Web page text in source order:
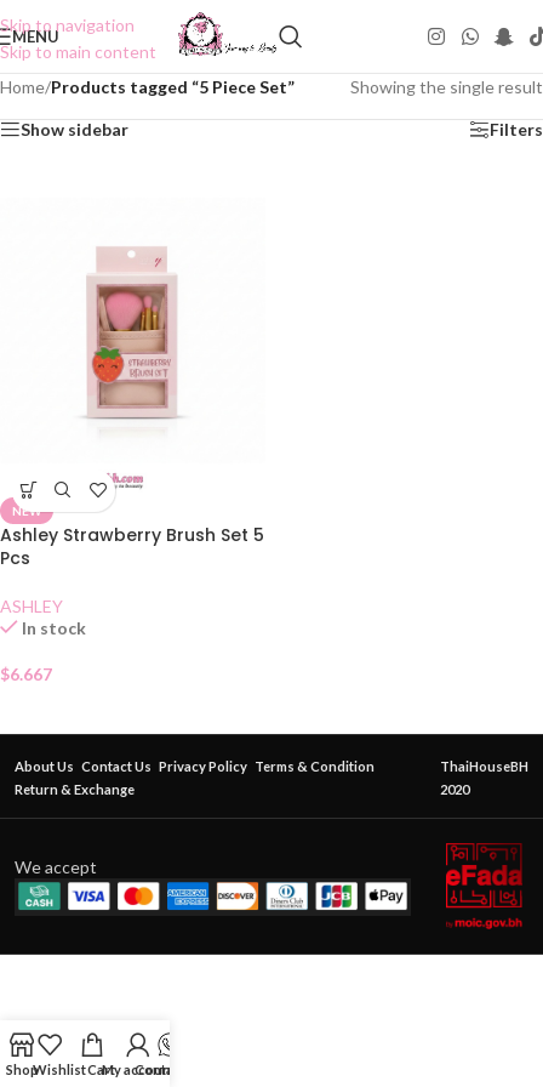
Skip to navigation
Skip to main content
MENU
Home/Products tagged “5 Piece Set” Showing the single result
Show sidebar Filters
NEW
Ashley Strawberry Brush Set 5
Pcs
ASHLEY
In stock
$6.667
About Us Contact Us Privacy Policy Terms & Condition
Return & Exchange
ThaiHouseBH
2020
We accept
ShopWishlistCartMy account
Contact Us